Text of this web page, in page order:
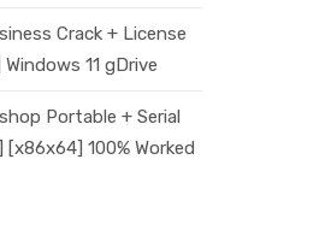
Crack + License
11 gDrive
Portable + Serial
100% Worked